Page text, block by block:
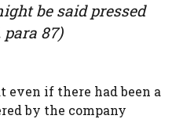
be said pressed
para 87)
even if there had been a
by the company